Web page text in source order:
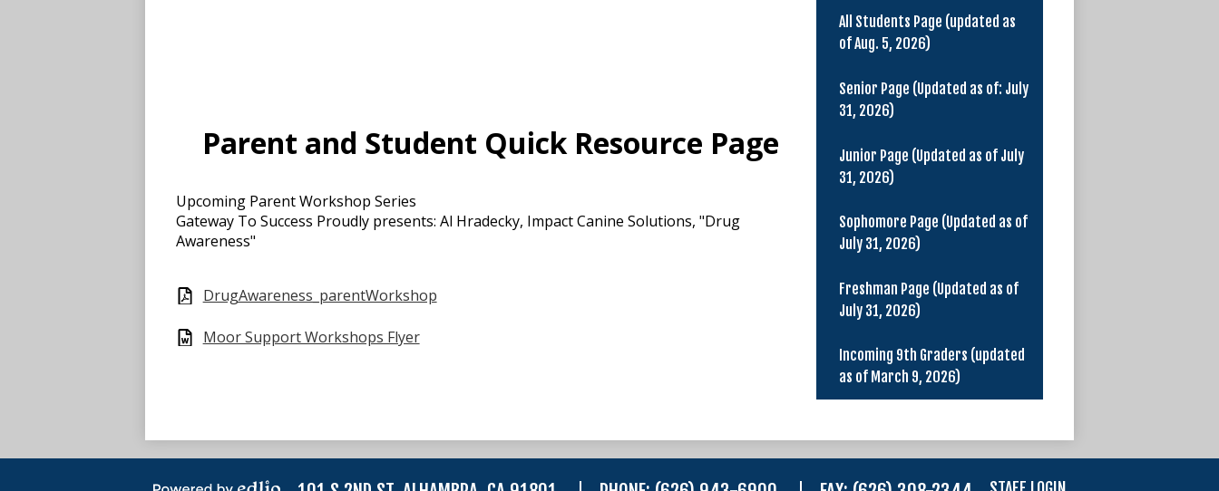
Parent and Student Quick Resource Page
Upcoming Parent Workshop Series
Gateway To Success Proudly presents: Al Hradecky, Impact Canine Solutions, "Drug
Awareness"
DrugAwareness_parentWorkshop
Moor Support Workshops Flyer
All Students Page (updated as
of Aug. 5, 2026)
Senior Page (Updated as of: July
31, 2026)
Junior Page (Updated as of July
31, 2026)
Sophomore Page (Updated as of
July 31, 2026)
Freshman Page (Updated as of
July 31, 2026)
Incoming 9th Graders (updated
as of March 9, 2026)